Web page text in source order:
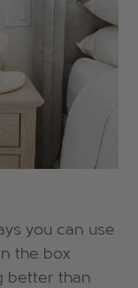
you can use
the box
better than